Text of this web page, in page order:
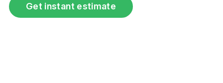
Company
Get instant estimate